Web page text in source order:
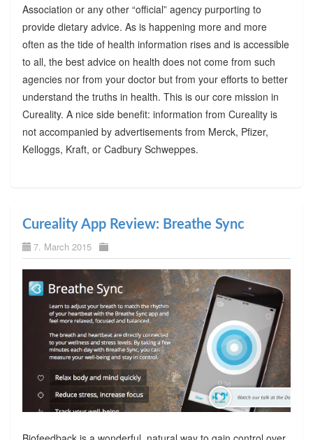
Association or any other “official” agency purporting to
provide dietary advice. As is happening more and more
often as the tide of health information rises and is accessible
to all, the best advice on health does not come from such
agencies nor from your doctor but from your efforts to better
understand the truths in health. This is our core mission in
Cureality. A nice side benefit: information from Cureality is
not accompanied by advertisements from Merck, Pfizer,
Kelloggs, Kraft, or Cadbury Schweppes.
Cureality App Review: Breathe Sync
7. March 2015